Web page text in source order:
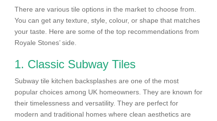
There are various tile options in the market to choose from.
You can get any texture, style, colour, or shape that matches
your taste. Here are some of the top recommendations from
Royale Stones’ side.
1. Classic Subway Tiles
Subway tile kitchen backsplashes are one of the most
popular choices among UK homeowners. They are known for
their timelessness and versatility. They are perfect for
modern and traditional homes where clean aesthetics are